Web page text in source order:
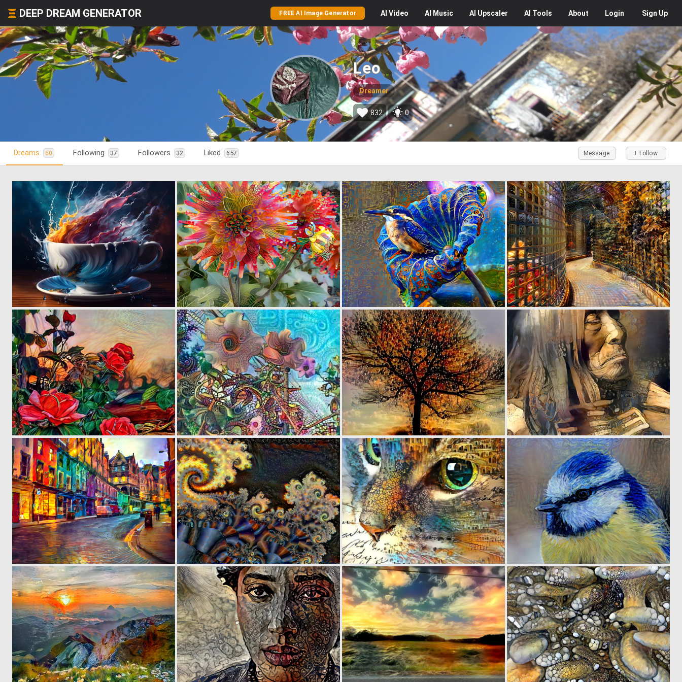
DEEP DREAM GENERATOR FREE AI Image Generator AI Video AI Music AI Upscaler AI Tools About Login Sign Up
Leo
Dreamer
832 0
Dreams 60 Following 37 Followers 32 Liked 657 + Follow
Message
15 559 0 76 0 297 0 220
0 20 0 14 0 15 0 45
0 84 0 25 0 25 0 18